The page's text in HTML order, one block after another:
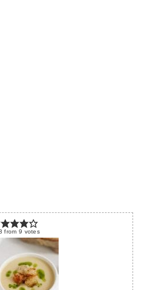
from 9 votes